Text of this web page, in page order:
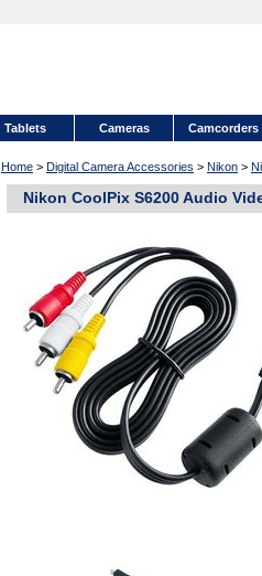
Tablets Cameras Camcorders
Home > Digital Camera Accessories > Nikon >
Nikon CoolPix S6200 Audio